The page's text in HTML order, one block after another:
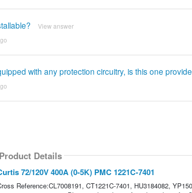
View answer
with any protection circuitry, is this one
Details
72/120V 400A (0-5K) PMC 1221C-7401
Reference:CL7008191, CT1221C-7401, HU3184082,